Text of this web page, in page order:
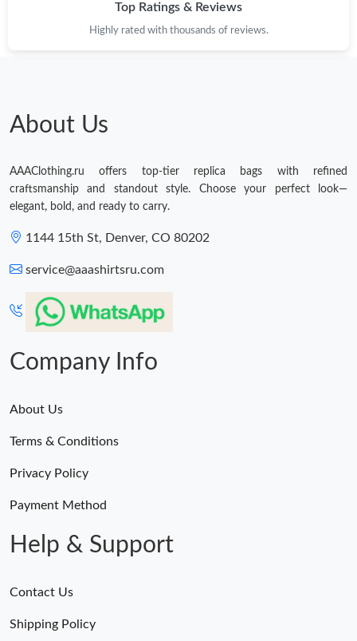
Top Ratings & Reviews
Highly rated with thousands of reviews.
About Us
AAAClothing.ru offers top-tier replica bags with refined
craftsmanship and standout style. Choose your perfect look—
elegant, bold, and ready to carry.
1144 15th St, Denver, CO 80202
service@aaashirtsru.com
Company Info
About Us
Terms & Conditions
Privacy Policy
Payment Method
Help & Support
Contact Us
Shipping Policy